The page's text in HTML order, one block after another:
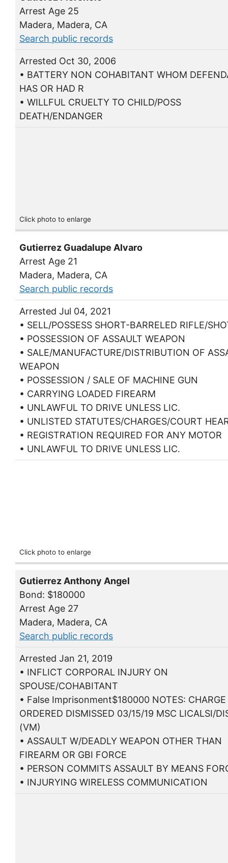
Arrest Age 25
Madera, Madera, CA
Search public records
Arrested Oct 30, 2006
• BATTERY NON COHABITANT WHOM
HAS OR HAD R
• WILLFUL CRUELTY TO CHILD/POSS
DEATH/ENDANGER
Click photo to enlarge
Gutierrez Guadalupe Alvaro
Arrest Age 21
Madera, Madera, CA
Search public records
Arrested Jul 04, 2021
• SELL/POSSESS SHORT-BARRELED RIFLE/
• POSSESSION OF ASSAULT WEAPON
• SALE/MANUFACTURE/DISTRIBUTION OF
WEAPON
• POSSESSION / SALE OF MACHINE GUN
• CARRYING LOADED FIREARM
• UNLAWFUL TO DRIVE UNLESS LIC.
• UNLISTED STATUTES/CHARGES/COURT
• REGISTRATION REQUIRED FOR ANY MOTOR
• UNLAWFUL TO DRIVE UNLESS LIC.
Click photo to enlarge
Gutierrez Anthony Angel
Bond: $180000
Arrest Age 27
Madera, Madera, CA
Search public records
Arrested Jan 21, 2019
• INFLICT CORPORAL INJURY ON
SPOUSE/COHABITANT
• False Imprisonment$180000 NOTES: CHARGE
ORDERED DISMISSED 03/15/19 MSC LICALSI/
(VM)
• ASSAULT W/DEADLY WEAPON OTHER THAN
FIREARM OR GBI FORCE
• PERSON COMMITS ASSAULT BY MEANS
• INJURYING WIRELESS COMMUNICATION